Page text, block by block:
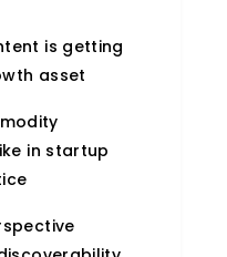
is getting
asset
in startup